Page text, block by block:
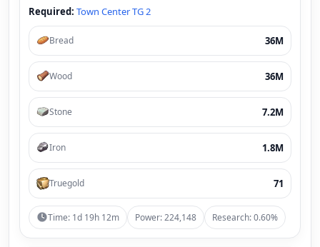
Required: Town Center TG 2
Bread 36M
Wood 36M
Stone 7.2M
Iron 1.8M
Truegold 71
Time: 1d 19h 12m Power: 224,148 Research: 0.60%